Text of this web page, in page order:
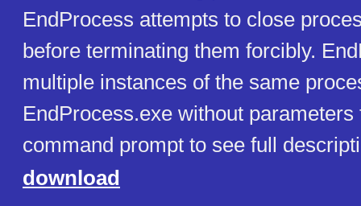
EndProcess attempts to close
before terminating them forcibly.
multiple instances of the same
EndProcess.exe without
command prompt to see full
download